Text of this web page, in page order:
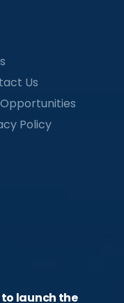
Us
Policy
to launch the